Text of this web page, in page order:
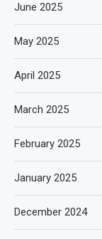
June 2025
May 2025
April 2025
March 2025
February 2025
January 2025
December 2024